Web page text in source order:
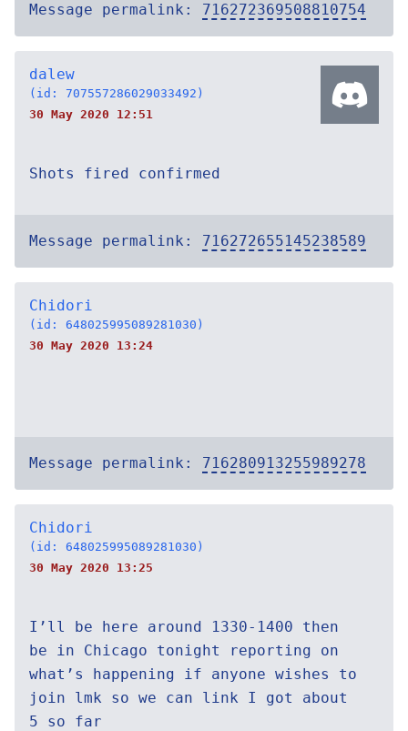
Message permalink: 716272369508810754
dalew
(id: 707557286029033492)
30 May 2020 12:51
Shots fired confirmed
Message permalink: 716272655145238589
Chidori
(id: 648025995089281030)
30 May 2020 13:24
Message permalink: 716280913255989278
Chidori
(id: 648025995089281030)
30 May 2020 13:25
I’ll be here around 1330-1400 then
be in Chicago tonight reporting on
what’s happening if anyone wishes to
join lmk so we can link I got about
5 so far